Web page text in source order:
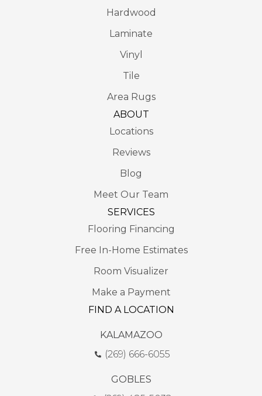
Hardwood
Laminate
Vinyl
Tile
Area Rugs
ABOUT
Locations
Reviews
Blog
Meet Our Team
SERVICES
Flooring Financing
Free In-Home Estimates
Room Visualizer
Make a Payment
FIND A LOCATION
KALAMAZOO
(269) 666-6055
GOBLES